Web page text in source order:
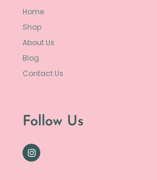
Home
Shop
About Us
Blog
Contact Us
Follow Us